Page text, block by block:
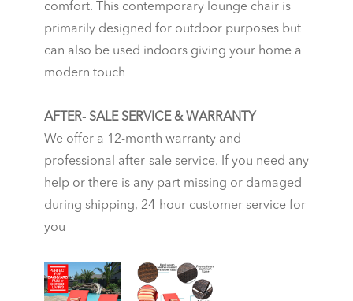
comfort. This contemporary lounge chair is
primarily designed for outdoor purposes but
can also be used indoors giving your home a
modern touch
AFTER- SALE SERVICE & WARRANTY
We offer a 12-month warranty and
professional after-sale service. If you need any
help or there is any part missing or damaged
during shipping, 24-hour customer service for
you